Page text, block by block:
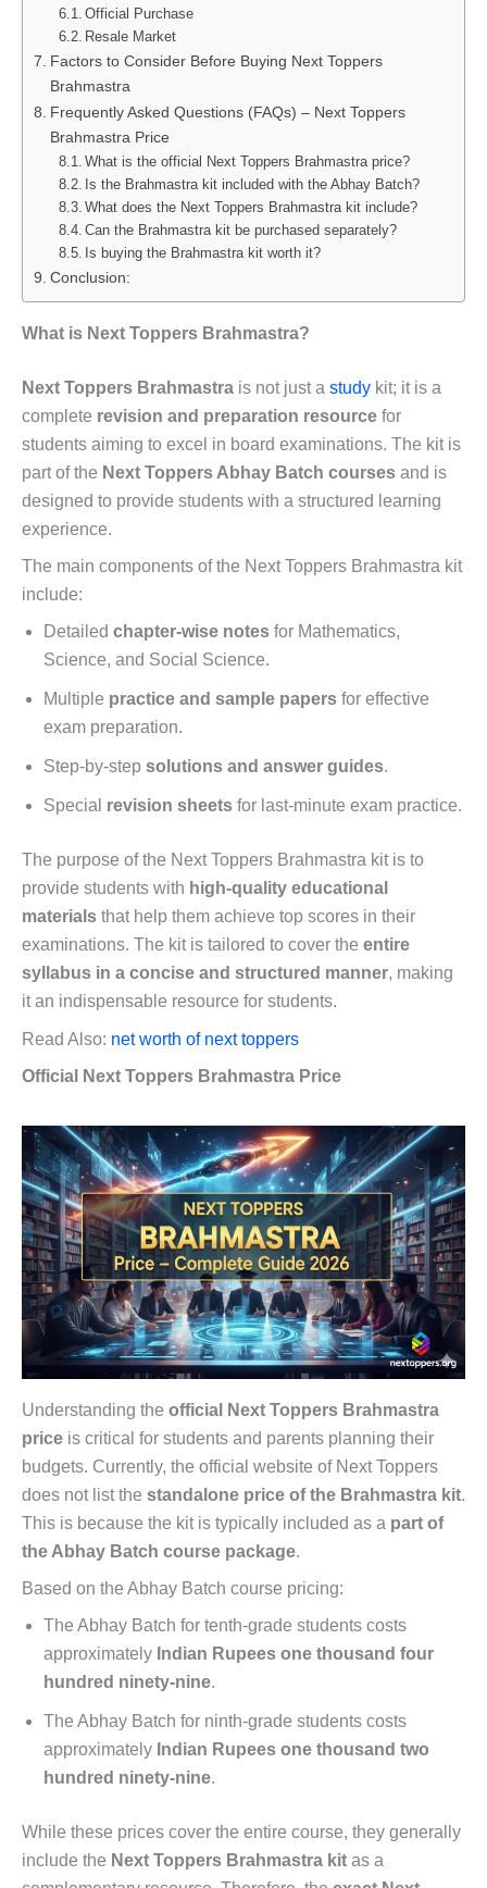
Official Purchase
Resale Market
Factors to Consider Before Buying Next Toppers
Brahmastra
Frequently Asked Questions (FAQs) – Next Toppers
Brahmastra Price
What is the official Next Toppers Brahmastra price?
Is the Brahmastra kit included with the Abhay Batch?
What does the Next Toppers Brahmastra kit include?
Can the Brahmastra kit be purchased separately?
Is buying the Brahmastra kit worth it?
Conclusion:
What is Next Toppers Brahmastra?
Next Toppers Brahmastra is not just a study kit; it is a
complete revision and preparation resource for
students aiming to excel in board examinations. The kit is
part of the Next Toppers Abhay Batch courses and is
designed to provide students with a structured learning
experience.
The main components of the Next Toppers Brahmastra kit
include:
Detailed chapter-wise notes for Mathematics,
Science, and Social Science.
Multiple practice and sample papers for effective
exam preparation.
Step-by-step solutions and answer guides.
Special revision sheets for last-minute exam practice.
The purpose of the Next Toppers Brahmastra kit is to
provide students with high-quality educational
materials that help them achieve top scores in their
examinations. The kit is tailored to cover the entire
syllabus in a concise and structured manner, making
it an indispensable resource for students.
Read Also: net worth of next toppers
Official Next Toppers Brahmastra Price
Understanding the official Next Toppers Brahmastra
price is critical for students and parents planning their
budgets. Currently, the official website of Next Toppers
does not list the standalone price of the Brahmastra kit.
This is because the kit is typically included as a part of
the Abhay Batch course package.
Based on the Abhay Batch course pricing:
The Abhay Batch for tenth-grade students costs
approximately Indian Rupees one thousand four
hundred ninety-nine.
The Abhay Batch for ninth-grade students costs
approximately Indian Rupees one thousand two
hundred ninety-nine.
While these prices cover the entire course, they generally
include the Next Toppers Brahmastra kit as a